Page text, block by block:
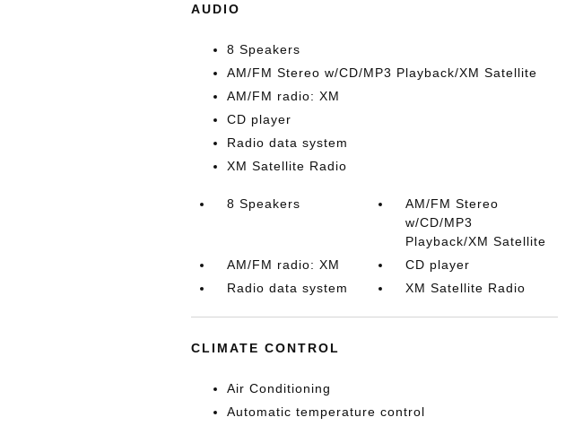
AUDIO
8 Speakers
AM/FM Stereo w/CD/MP3 Playback/XM Satellite
AM/FM radio: XM
CD player
Radio data system
XM Satellite Radio
8 Speakers
AM/FM Stereo
w/CD/MP3
Playback/XM Satellite
AM/FM radio: XM
CD player
Radio data system
XM Satellite Radio
CLIMATE CONTROL
Air Conditioning
Automatic temperature control